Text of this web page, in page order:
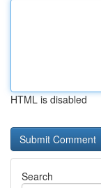
HTML is disabled
Search